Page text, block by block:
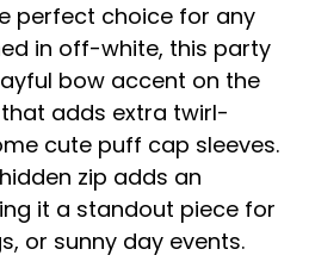
perfect choice for any
in off-white, this party
bow accent on the
adds extra twirl-
cute puff cap sleeves.
zip adds an
it a standout piece for
or sunny day events.